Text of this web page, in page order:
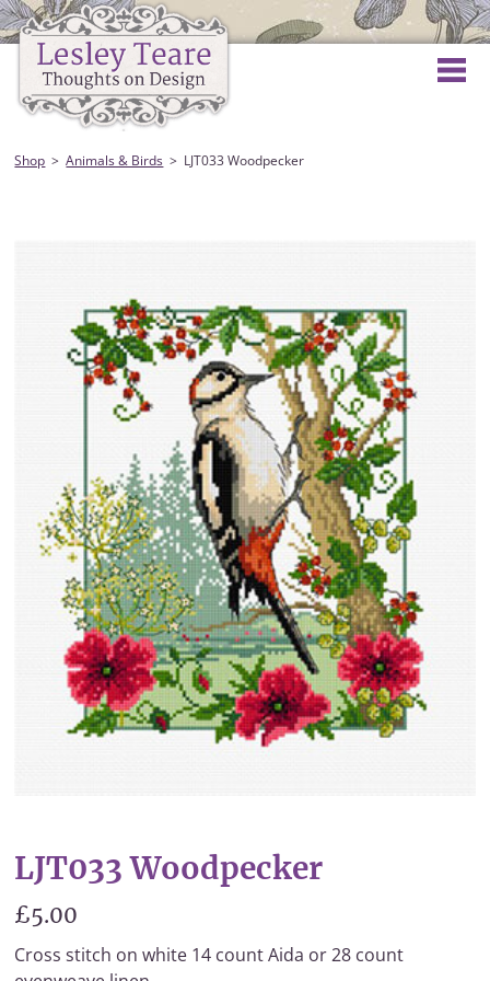
Shop Animals & Birds LJT033 Woodpecker
LJT033 Woodpecker
£5.00
Cross stitch on white 14 count Aida or 28 count